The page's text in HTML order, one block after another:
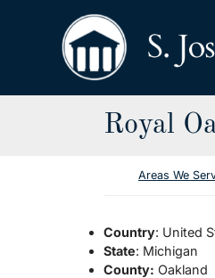
Return home
Royal
Return home
Areas We
Country: United
State: Michigan
County: Oakland